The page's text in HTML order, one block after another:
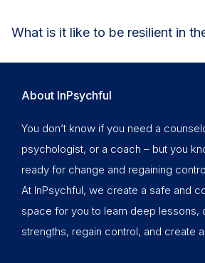
What is it like to be resilient in
About InPsychful
You don’t know if you need a
psychologist, or a coach – but you
ready for change and regaining
At InPsychful, we create a safe and
space for you to learn deep lessons,
strengths, regain control, and create